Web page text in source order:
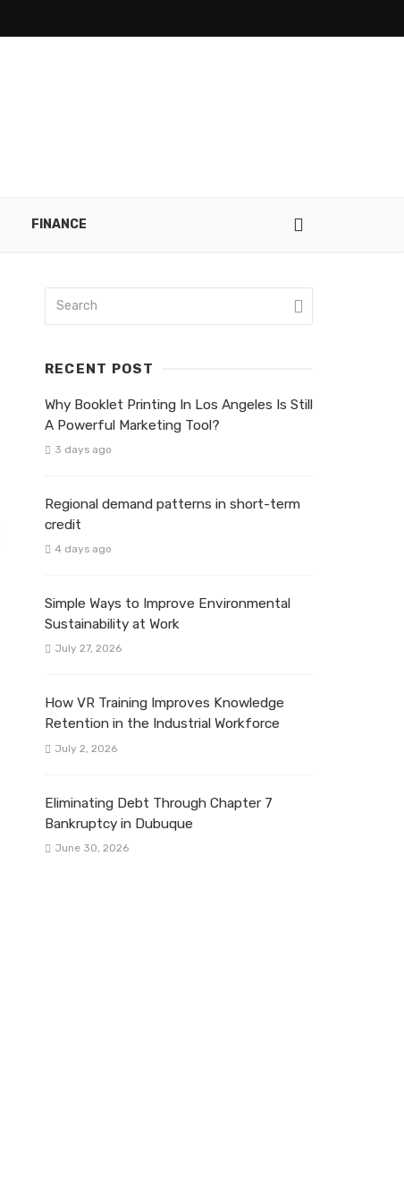
FINANCE
RECENT POST
Why Booklet Printing In Los Angeles Is Still
A Powerful Marketing Tool?
3 days ago
Regional demand patterns in short-term
credit
4 days ago
Simple Ways to Improve Environmental
Sustainability at Work
July 27, 2026
How VR Training Improves Knowledge
Retention in the Industrial Workforce
July 2, 2026
Eliminating Debt Through Chapter 7
Bankruptcy in Dubuque
June 30, 2026